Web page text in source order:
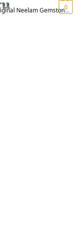
0
for Vedic Astrology | नीलम रत्न